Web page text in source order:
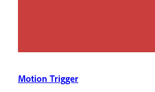
Motion Trigger